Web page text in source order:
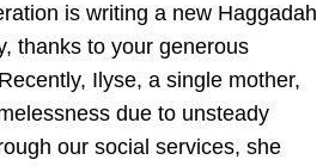
is writing a new Haggadah
thanks to your generous
Ilyse, a single mother,
due to unsteady
our social services, she